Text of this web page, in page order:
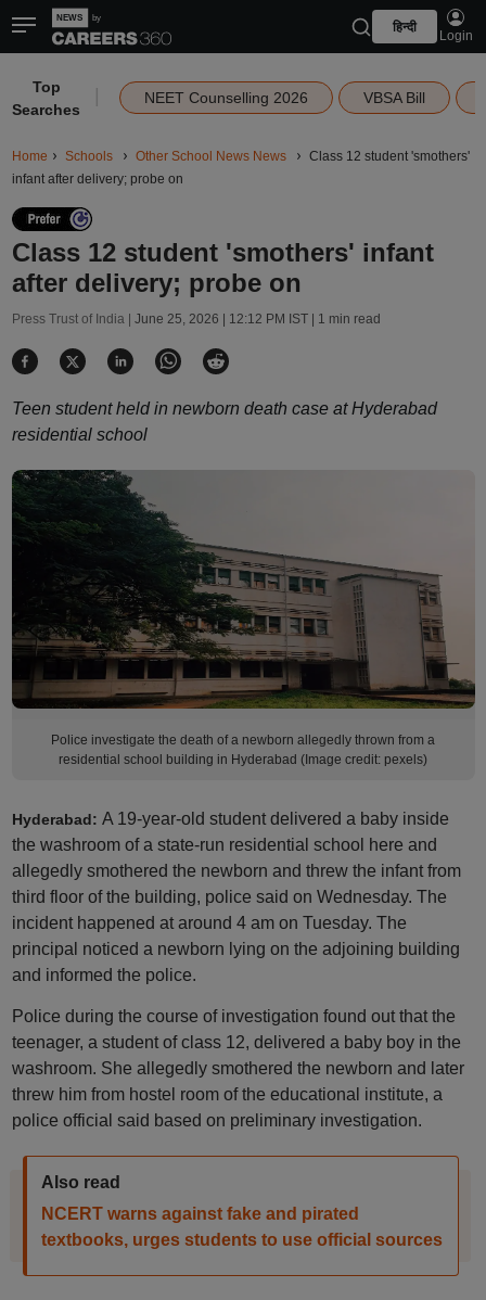
हिन्दी
Login
Top
Searches
NEET Counselling 2026 VBSA Bill
Home Schools Other School News News
Class 12 student 'smothers'
infant after delivery; probe on
Class 12 student 'smothers' infant
after delivery; probe on
Press Trust of India | June 25, 2026 | 12:12 PM IST| 1 min read
Teen student held in newborn death case at Hyderabad
residential school
Police investigate the death of a newborn allegedly thrown from a
residential school building in Hyderabad (Image credit: pexels)
Hyderabad: A 19-year-old student delivered a baby inside
the washroom of a state-run residential school here and
allegedly smothered the newborn and threw the infant from
third floor of the building, police said on Wednesday. The
incident happened at around 4 am on Tuesday. The
principal noticed a newborn lying on the adjoining building
and informed the police.
Police during the course of investigation found out that the
teenager, a student of class 12, delivered a baby boy in the
washroom. She allegedly smothered the newborn and later
threw him from hostel room of the educational institute, a
police official said based on preliminary investigation.
Also read
NCERT warns against fake and pirated
textbooks, urges students to use official sources